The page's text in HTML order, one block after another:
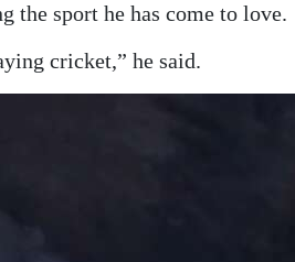
the sport he has come to love.
cricket,” he said.